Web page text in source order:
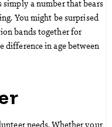
simply a number that bears
You might be surprised
bands together for
difference in age between
needs. Whether your